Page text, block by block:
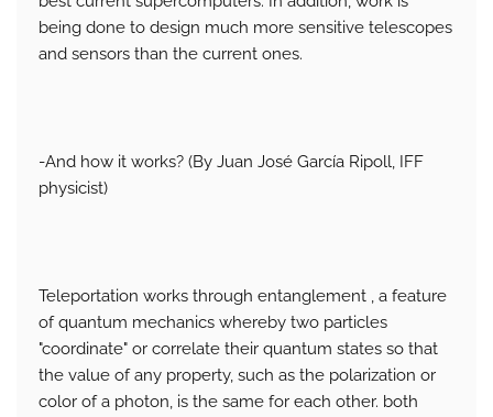
being done to design much more sensitive telescopes
and sensors than the current ones.
-And how it works? (By Juan José García Ripoll, IFF
physicist)
Teleportation works through entanglement , a feature
of quantum mechanics whereby two particles
"coordinate" or correlate their quantum states so that
the value of any property, such as the polarization or
color of a photon, is the same for each other. both